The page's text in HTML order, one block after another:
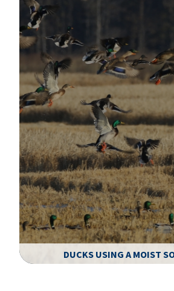
DUCKS USING A MOIST